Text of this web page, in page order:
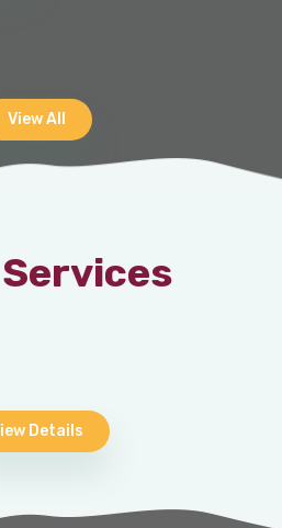
View All
Details